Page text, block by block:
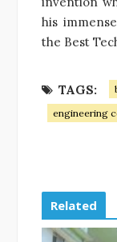
his
the Best
TAGS:
engineering
Related